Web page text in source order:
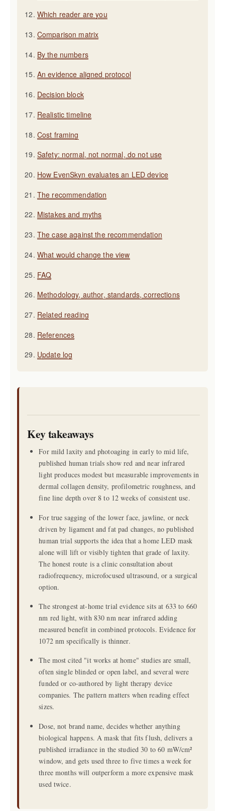
Which reader are you
Comparison matrix
By the numbers
An evidence aligned protocol
Decision block
Realistic timeline
Cost framing
Safety: normal, not normal, do not use
How EvenSkyn evaluates an LED device
The recommendation
Mistakes and myths
The case against the recommendation
What would change the view
FAQ
Methodology, author, standards, corrections
Related reading
References
Update log
Key takeaways
For mild laxity and photoaging in early to mid life,
published human trials show red and near infrared
light produces modest but measurable improvements in
dermal collagen density, profilometric roughness, and
fine line depth over 8 to 12 weeks of consistent use.
For true sagging of the lower face, jawline, or neck
driven by ligament and fat pad changes, no published
human trial supports the idea that a home LED mask
alone will lift or visibly tighten that grade of laxity.
The honest route is a clinic consultation about
radiofrequency, microfocused ultrasound, or a surgical
option.
The strongest at-home trial evidence sits at 633 to 660
nm red light, with 830 nm near infrared adding
measured benefit in combined protocols. Evidence for
1072 nm specifically is thinner.
The most cited "it works at home" studies are small,
often single blinded or open label, and several were
funded or co-authored by light therapy device
companies. The pattern matters when reading effect
sizes.
Dose, not brand name, decides whether anything
biological happens. A mask that fits flush, delivers a
published irradiance in the studied 30 to 60 mW/cm²
window, and gets used three to five times a week for
three months will outperform a more expensive mask
used twice.